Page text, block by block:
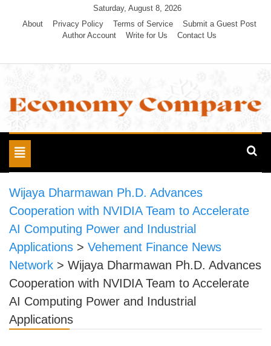
Saturday, August 8, 2026
About
Privacy Policy Terms of Service
Submit a Guest Post
Author Account
Write for Us Contact Us
Economy Compare
Toggle
navigation
Wijaya Dharmawan Ph.D. Advances
Cooperation with NVIDIA Team to Accelerate
AI Computing Power and Industrial
Applications > Vehement Finance News
Network > Wijaya Dharmawan Ph.D. Advances
Cooperation with NVIDIA Team to Accelerate
AI Computing Power and Industrial
Applications